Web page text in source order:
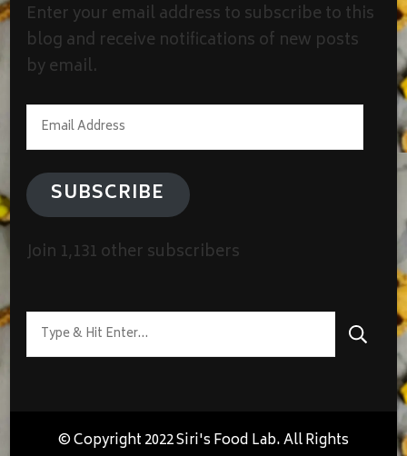
Enter your email address to subscribe to this
blog and receive notifications of new posts
by email.
Email
Address
SUBSCRIBE
Join 1,131 other subscribers
Looking
for
© Copyright 2022 Siri's Food Lab. All Rights